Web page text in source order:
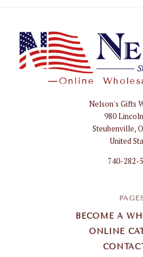
Nelson's Gifts
980
Steubenville,
United
740-282-
BECOME A
ONLINE